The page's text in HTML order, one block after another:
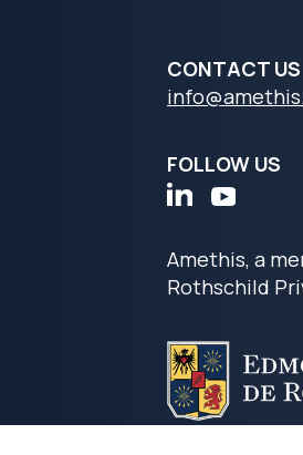
CONTACT US
FOLLOW US
Amethis, a
Rothschild